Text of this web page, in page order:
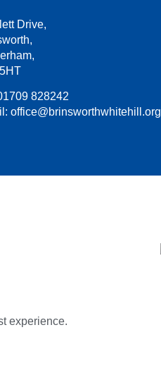
Drive,
828242
office@brinsworthwhitehill.org
experience.